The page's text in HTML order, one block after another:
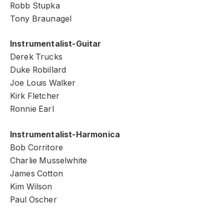
Robb Stupka
Tony Braunagel
Instrumentalist-Guitar
Derek Trucks
Duke Robillard
Joe Louis Walker
Kirk Fletcher
Ronnie Earl
Instrumentalist-Harmonica
Bob Corritore
Charlie Musselwhite
James Cotton
Kim Wilson
Paul Oscher